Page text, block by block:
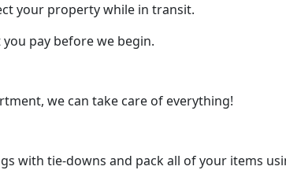
your property while in transit.
pay before we begin.
we can take care of everything!
with tie-downs and pack all of your items